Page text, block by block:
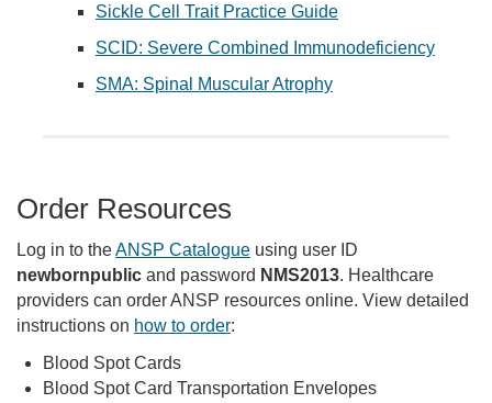
Sickle Cell Trait Practice Guide
SCID: Severe Combined Immunodeficiency
SMA: Spinal Muscular Atrophy
Order Resources
Log in to theANSP Catalogue using user ID
newbornpublic and password NMS2013. Healthcare
providers can order ANSP resources online. View detailed
instructions on how to order:
Blood Spot Cards
Blood Spot Card Transportation Envelopes